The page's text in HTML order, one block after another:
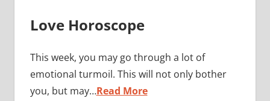
Love Horoscope
This week, you may go through a lot of
emotional turmoil. This will not only bother
you, but may…Read More